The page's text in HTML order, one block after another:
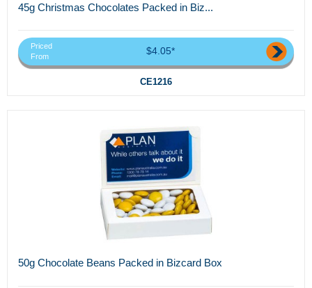
45g Christmas Chocolates Packed in Biz...
Priced
From
$4.05*
CE1216
50g Chocolate Beans Packed in Bizcard Box